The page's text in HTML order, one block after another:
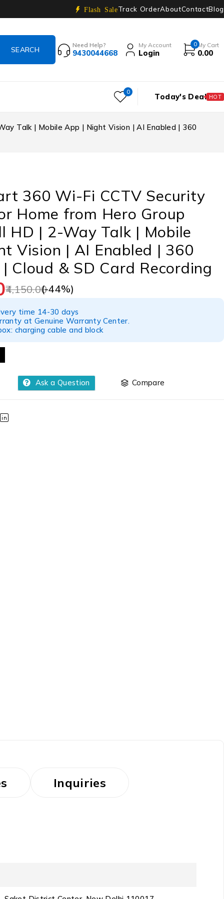
Flash SaleTrack OrderAboutContactBlog
Need Help?
9430044668
My Account
Login
0 My Cart
0.00
0 Today's Deal HOT
Talk | Mobile App | Night Vision | AI Enabled | 360
360 Wi-Fi CCTV Security
Home from Hero Group
HD | 2-Way Talk | Mobile
Vision | AI Enabled | 360
Cloud & SD Card Recording
4,150.00
(-44%)
time 14-30 days
at Genuine Warranty Center.
charging cable and block
Ask a Question Compare
Inquiries